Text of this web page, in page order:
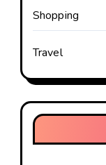
Shopping
Travel